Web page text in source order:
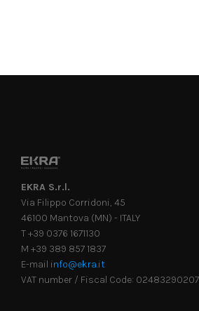
EKRA S.r.l.
Via Filippo Corridoni, 45
46100 Mantova (MN) - ITALY
T +39 0376 1671130
M +39 389 857 1837
E-mail info@ekra.it
VAT number / Fiscal Code: 02483290207